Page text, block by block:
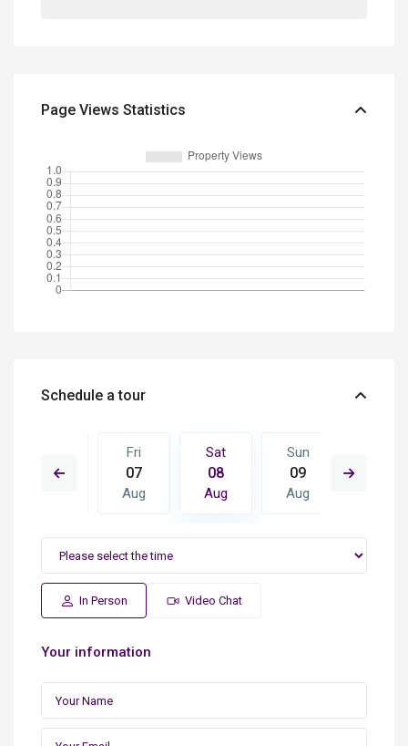
Page Views Statistics
Schedule a tour
16
Fri
07
Aug
Sat
08
Aug
Sun
09
Aug
In Person Video Chat
Your information